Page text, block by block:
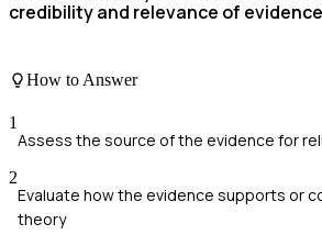
credibility and relevance of
How to Answer
1
Assess the source of the evidence for
2
Evaluate how the evidence supports or
theory